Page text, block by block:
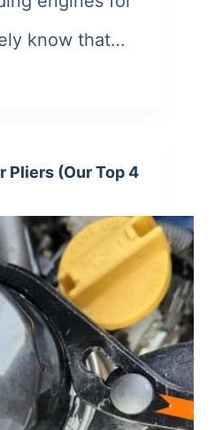
know that…
Pliers (Our Top 4